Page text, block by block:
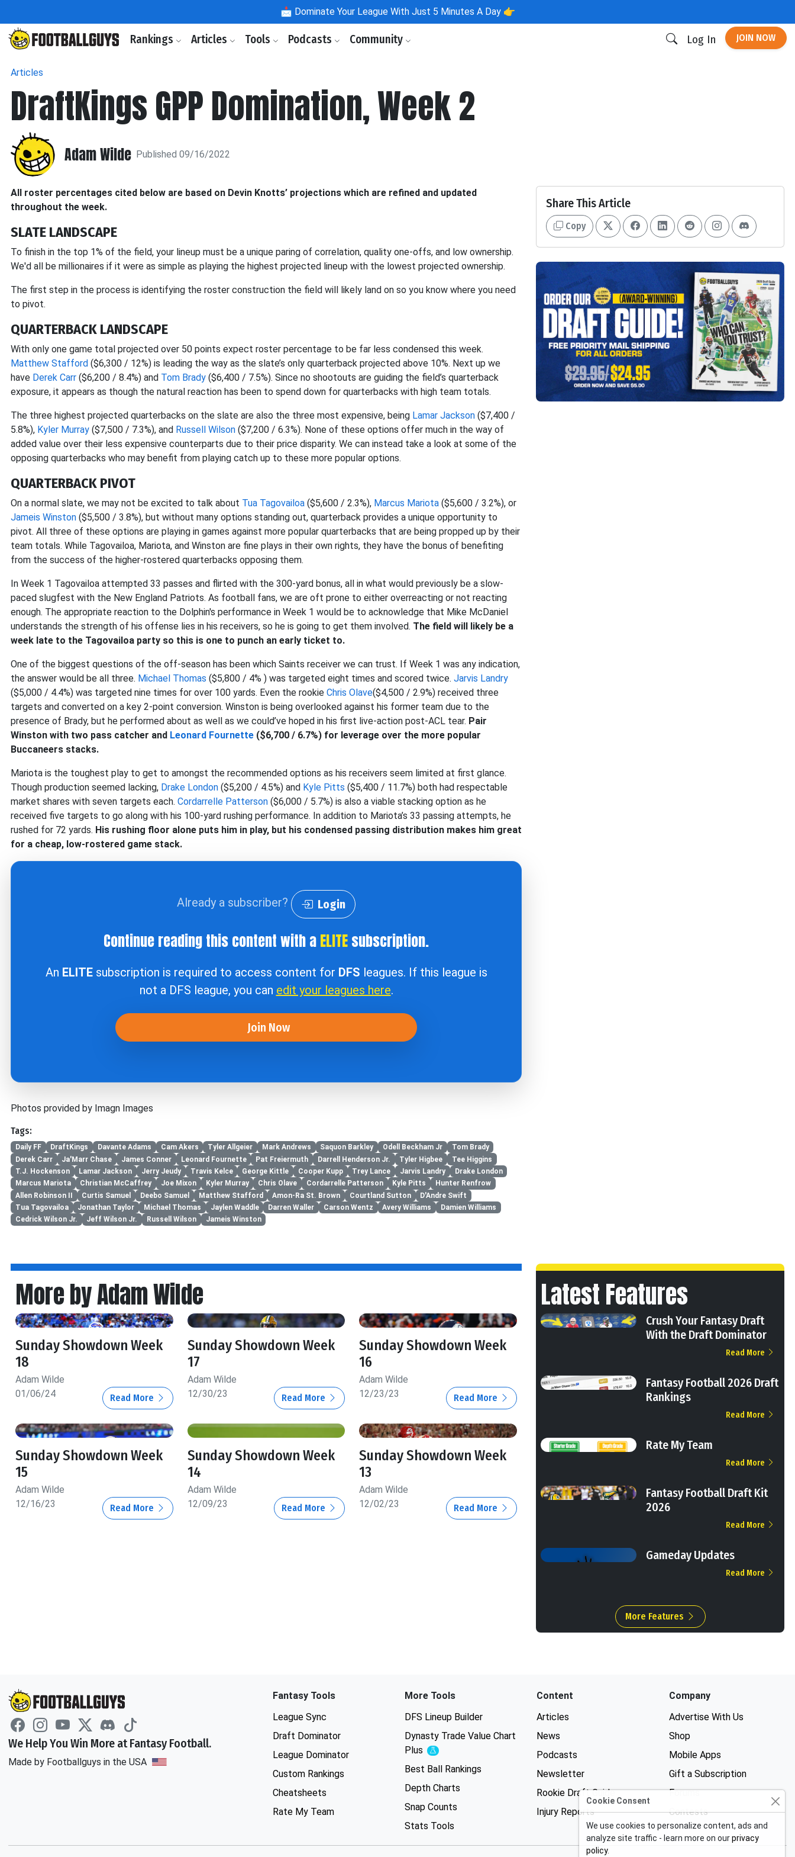
📩 Dominate Your League With Just 5 Minutes A Day 👉
Rankings Articles Tools Podcasts Community Log In JOIN NOW
Articles
DraftKings GPP Domination, Week 2
Adam Wilde Published 09/16/2022
All roster percentages cited below are based on Devin Knotts’ projections which are refined and updated
throughout the week.
SLATE LANDSCAPE
To finish in the top 1% of the field, your lineup must be a unique paring of correlation, quality one-offs, and low ownership.
We'd all be millionaires if it were as simple as playing the highest projected lineup with the lowest projected ownership.
The first step in the process is identifying the roster construction the field will likely land on so you know where you need
to pivot.
QUARTERBACK LANDSCAPE
With only one game total projected over 50 points expect roster percentage to be far less condensed this week.
Matthew Stafford ($6,300 / 12%) is leading the way as the slate’s only quarterback projected above 10%. Next up we
have Derek Carr ($6,200 / 8.4%) and Tom Brady ($6,400 / 7.5%). Since no shootouts are guiding the field’s quarterback
exposure, it appears as though the natural reaction has been to spend down for quarterbacks with high team totals.
The three highest projected quarterbacks on the slate are also the three most expensive, being Lamar Jackson ($7,400 /
5.8%), Kyler Murray ($7,500 / 7.3%), and Russell Wilson ($7,200 / 6.3%). None of these options offer much in the way of
added value over their less expensive counterparts due to their price disparity. We can instead take a look at some of the
opposing quarterbacks who may benefit from playing catch up to these more popular options.
QUARTERBACK PIVOT
On a normal slate, we may not be excited to talk about Tua Tagovailoa ($5,600 / 2.3%), Marcus Mariota ($5,600 / 3.2%), or
Jameis Winston ($5,500 / 3.8%), but without many options standing out, quarterback provides a unique opportunity to
pivot. All three of these options are playing in games against more popular quarterbacks that are being propped up by their
team totals. While Tagovailoa, Mariota, and Winston are fine plays in their own rights, they have the bonus of benefiting
from the success of the higher-rostered quarterbacks opposing them.
In Week 1 Tagovailoa attempted 33 passes and flirted with the 300-yard bonus, all in what would previously be a slow-
paced slugfest with the New England Patriots. As football fans, we are oft prone to either overreacting or not reacting
enough. The appropriate reaction to the Dolphin's performance in Week 1 would be to acknowledge that Mike McDaniel
understands the strength of his offense lies in his receivers, so he is going to get them involved. The field will likely be a
week late to the Tagovailoa party so this is one to punch an early ticket to.
One of the biggest questions of the off-season has been which Saints receiver we can trust. If Week 1 was any indication,
the answer would be all three. Michael Thomas ($5,800 / 4% ) was targeted eight times and scored twice. Jarvis Landry
($5,000 / 4.4%) was targeted nine times for over 100 yards. Even the rookie Chris Olave($4,500 / 2.9%) received three
targets and converted on a key 2-point conversion. Winston is being overlooked against his former team due to the
presence of Brady, but he performed about as well as we could’ve hoped in his first live-action post-ACL tear. Pair
Winston with two pass catcher and Leonard Fournette ($6,700 / 6.7%) for leverage over the more popular
Buccaneers stacks.
Mariota is the toughest play to get to amongst the recommended options as his receivers seem limited at first glance.
Though production seemed lacking, Drake London ($5,200 / 4.5%) and Kyle Pitts ($5,400 / 11.7%) both had respectable
market shares with seven targets each. Cordarrelle Patterson ($6,000 / 5.7%) is also a viable stacking option as he
received five targets to go along with his 100-yard rushing performance. In addition to Mariota’s 33 passing attempts, he
rushed for 72 yards. His rushing floor alone puts him in play, but his condensed passing distribution makes him great
for a cheap, low-rostered game stack.
Already a subscriber? Login
Continue reading this content with aELITEsubscription.
An ELITEsubscription is required to access content for DFS leagues. If this league is
not a DFS league, you can edit your leagues here.
Join Now
Photos provided by Imagn Images
Tags:
Daily FF DraftKings Davante Adams Cam Akers Tyler Allgeier Mark Andrews Saquon Barkley Odell Beckham Jr
Tom Brady
Derek Carr
Ja'Marr Chase James Conner Leonard Fournette Pat Freiermuth Darrell Henderson Jr. Tyler Higbee
Tee Higgins
T.J. Hockenson
Lamar Jackson Jerry Jeudy Travis Kelce George Kittle Cooper Kupp Trey Lance Jarvis Landry
Drake London
Marcus Mariota
Christian McCaffrey Joe Mixon Kyler Murray Chris Olave Cordarrelle Patterson Kyle Pitts
Hunter Renfrow
Allen Robinson II
Curtis Samuel Deebo Samuel Matthew Stafford Amon-Ra St. Brown Courtland Sutton
D'Andre Swift
Tua Tagovailoa
Jonathan Taylor Michael Thomas Jaylen Waddle Darren Waller Carson Wentz Avery Williams
Damien Williams
Cedrick Wilson Jr.
Jeff Wilson Jr. Russell Wilson Jameis Winston
Share This Article
Copy
More by Adam Wilde
Sunday Showdown Week
18
Adam Wilde
01/06/24
Read More
Sunday Showdown Week
17
Adam Wilde
12/30/23
Read More
Sunday Showdown Week
16
Adam Wilde
12/23/23
Read More
Sunday Showdown Week
15
Adam Wilde
12/16/23
Read More
Sunday Showdown Week
14
Adam Wilde
12/09/23
Read More
Sunday Showdown Week
13
Adam Wilde
12/02/23
Read More
Latest Features
Crush Your Fantasy Draft
With the Draft Dominator
Read More
Fantasy Football 2026 Draft
Rankings
Read More
Rate My Team
Read More
Fantasy Football Draft Kit
2026
Read More
Gameday Updates
Read More
More Features
We Help You Win More at Fantasy Football.
Made by Footballguys in the USA
Fantasy Tools
League Sync
Draft Dominator
League Dominator
Custom Rankings
Cheatsheets
Rate My Team
More Tools
DFS Lineup Builder
Dynasty Trade Value Chart
Plus
Experimental
Best Ball Rankings
Depth Charts
Snap Counts
Stats Tools
Content
Articles
News
Podcasts
Newsletter
Rookie Draft Guide
Injury Reports
Company
Advertise With Us
Shop
Mobile Apps
Gift a Subscription
Forums
Contests
Cookie Consent
We use cookies to personalize content, ads and
analyze site traffic - learn more on ourprivacy
policy.